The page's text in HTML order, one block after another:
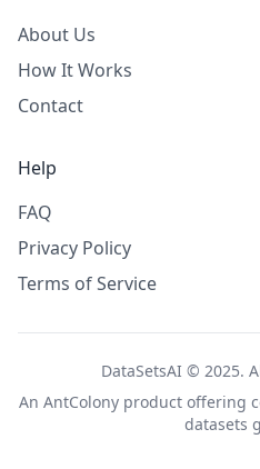
About Us
How It Works
Contact
Help
FAQ
Privacy Policy
Terms of Service
DataSetsAI © 2025.
An AntColonyproduct offering
datasets